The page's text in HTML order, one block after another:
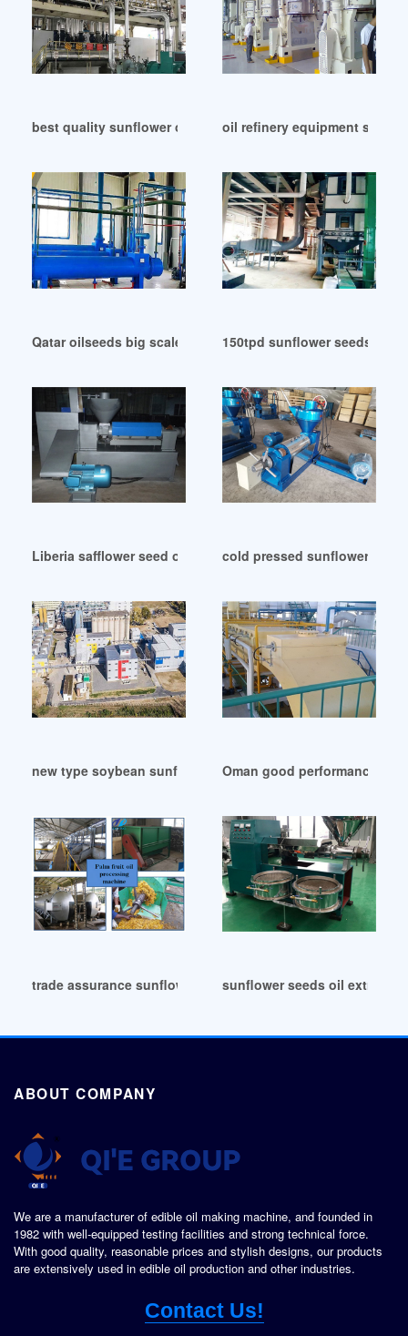
best quality sunflower oil production line in Cote d’Ivoire
oil refinery equipment
Qatar oilseeds big scale oil extraction sunflower
150tpd sunflower seeds oil
Liberia safflower seed of sunflower oil refining machine
cold pressed sunflower oil
new type soybean sunflower extracting peanut oil in
Oman good performance
trade assurance sunflower oil extraction machine in
sunflower seeds oil
ABOUT COMPANY
We are a manufacturer of edible oil making machine, and founded in
1982 with well-equipped testing facilities and strong technical force.
With good quality, reasonable prices and stylish designs, our products
are extensively used in edible oil production and other industries.
Contact Us!